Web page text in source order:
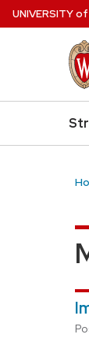
Skip
to
UNIVERSITYof